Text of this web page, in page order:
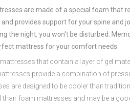
resses are made of a special foam that
and provides supportforyourspine and
the night, you won't be disturbed
mattress foryour comfortneeds.
mattressesthat contain a layer of gel
resses provide a combination of
are designed to be coolerthan
than foam mattresses and may be a